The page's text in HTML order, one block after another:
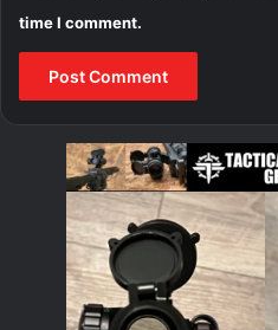
time I comment.